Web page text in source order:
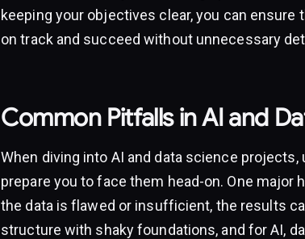
keeping your objectives clear, you can
on track and succeed without unnecessary
Common Pitfalls in AI and
When diving into AI and data science
prepare you to face them head-on. One major
the data is flawed or insufficient, the results
structure with shaky foundations, and for AI,